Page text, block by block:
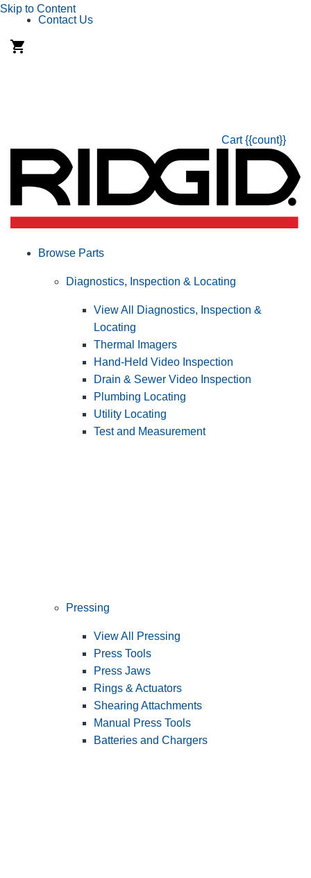
Skip to Content
Contact Us
Cart {{count}}
Browse Parts
Diagnostics, Inspection & Locating
View All Diagnostics, Inspection &
Locating
Thermal Imagers
Hand-Held Video Inspection
Drain & Sewer Video Inspection
Plumbing Locating
Utility Locating
Test and Measurement
Pressing
View All Pressing
Press Tools
Press Jaws
Rings & Actuators
Shearing Attachments
Manual Press Tools
Batteries and Chargers